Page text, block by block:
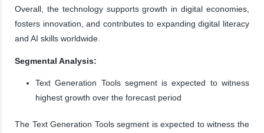
Overall, the technology supports growth in digital economies,
fosters innovation, and contributes to expanding digital literacy
and AI skills worldwide.
Segmental Analysis:
Text Generation Tools segment is expected to witness
highest growth over the forecast period
The Text Generation Tools segment is expected to witness the